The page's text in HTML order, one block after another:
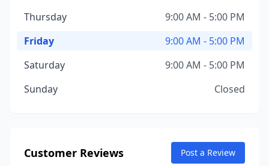
Thursday
9:00 AM - 5:00 PM
Friday
9:00 AM - 5:00 PM
Saturday
9:00 AM - 5:00 PM
Sunday
Closed
Customer Reviews Post a Review